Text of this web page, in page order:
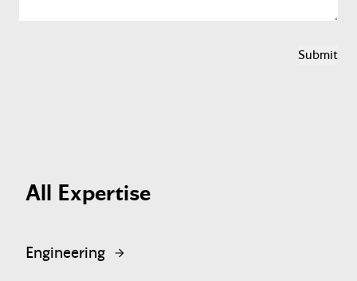
All Expertise
Engineering